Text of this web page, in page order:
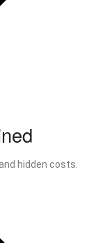
hidden costs.